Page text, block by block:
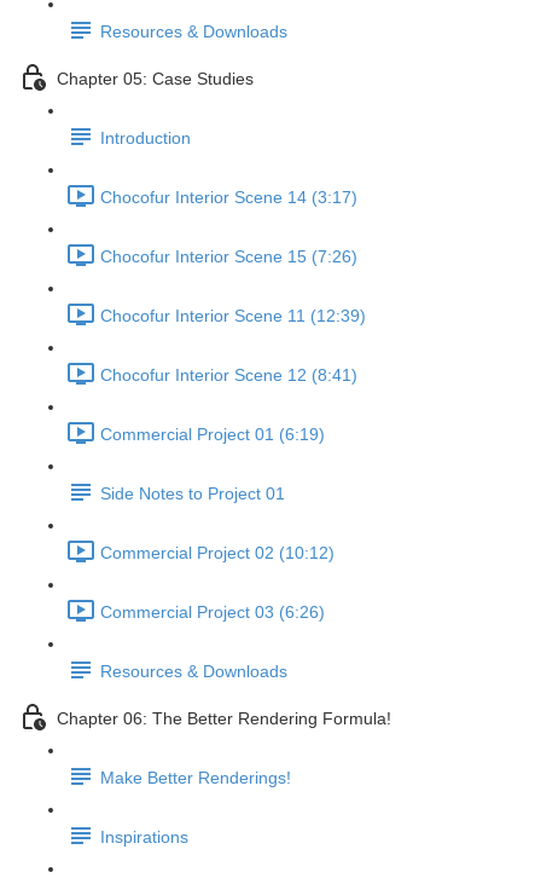
Resources & Downloads
Chapter 05: Case Studies
Introduction
Chocofur Interior Scene 14 (3:17)
Chocofur Interior Scene 15 (7:26)
Chocofur Interior Scene 11 (12:39)
Chocofur Interior Scene 12 (8:41)
Commercial Project 01 (6:19)
Side Notes to Project 01
Commercial Project 02 (10:12)
Commercial Project 03 (6:26)
Resources & Downloads
Chapter 06: The Better Rendering Formula!
Make Better Renderings!
Inspirations